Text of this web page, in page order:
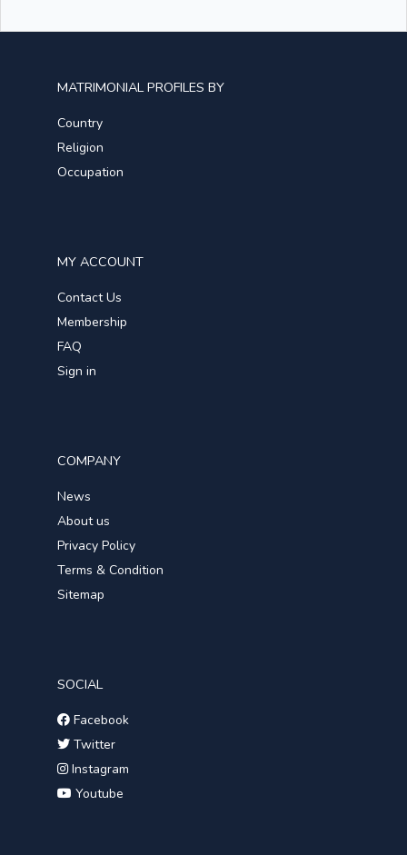
MATRIMONIAL PROFILES BY
Country
Religion
Occupation
MY ACCOUNT
Contact Us
Membership
FAQ
Sign in
COMPANY
News
About us
Privacy Policy
Terms & Condition
Sitemap
SOCIAL
Facebook
Twitter
Instagram
Youtube